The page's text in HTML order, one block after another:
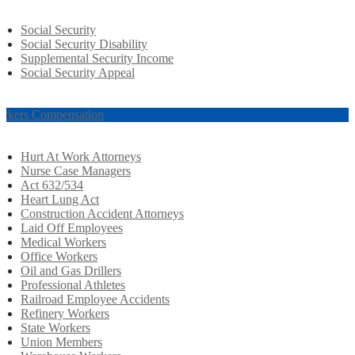
Social Security
Social Security Disability
Supplemental Security Income
Social Security Appeal
Compensation
Hurt At Work Attorneys
Nurse Case Managers
Act 632/534
Heart Lung Act
Construction Accident Attorneys
Laid Off Employees
Medical Workers
Office Workers
Oil and Gas Drillers
Professional Athletes
Railroad Employee Accidents
Refinery Workers
State Workers
Union Members